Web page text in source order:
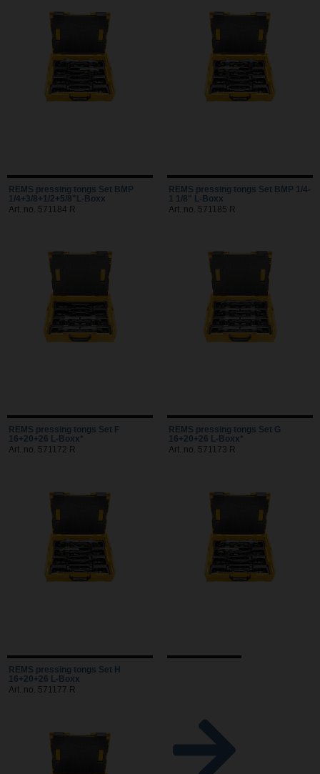
REMS pressing tongs Set BMP
1/4+3/8+1/2+5/8"L-Boxx
Art. no. 571184 R
REMS pressing tongs Set BMP 1/4-
1 1/8" L-Boxx
Art. no. 571185 R
REMS pressing tongs Set F
16+20+26 L-Boxx*
Art. no. 571172 R
REMS pressing tongs Set G
16+20+26 L-Boxx*
Art. no. 571173 R
REMS pressing tongs Set H
16+20+26 L-Boxx
Art. no. 571177 R